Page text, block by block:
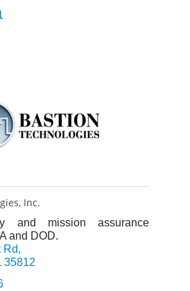
Inc.
and mission assurance
and DOD.
Rd
35812